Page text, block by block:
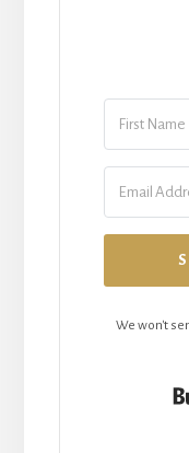
We won't